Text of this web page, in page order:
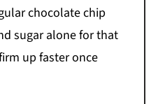
chocolate chip
sugar alone for that
up faster once